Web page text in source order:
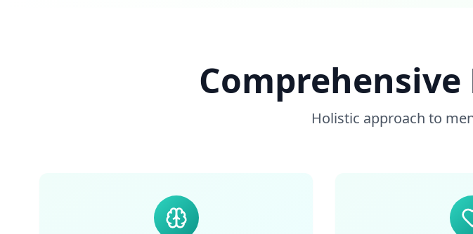
Holistic approach to